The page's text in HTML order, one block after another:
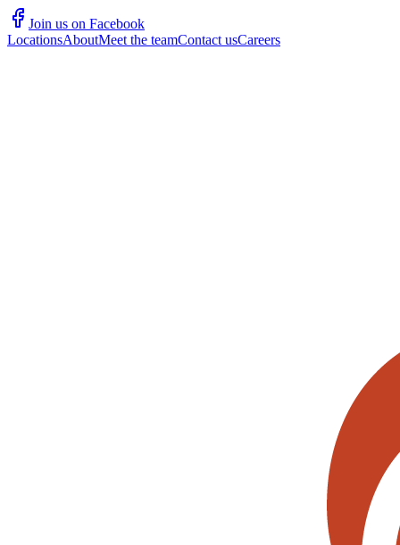
Join us on Facebook
LocationsAboutMeet the teamContact usCareers